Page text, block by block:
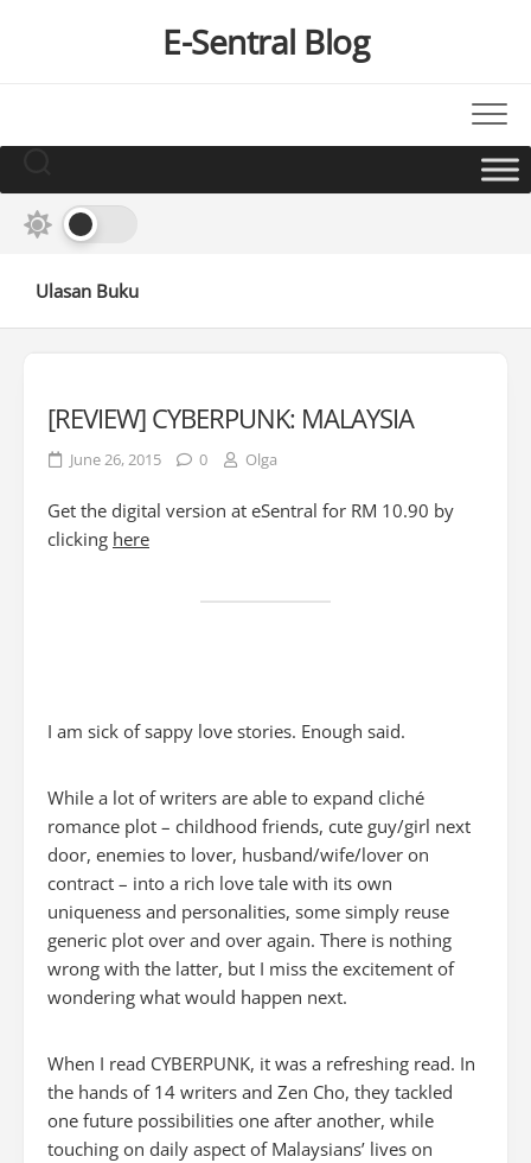
E-Sentral Blog
Ulasan Buku
[REVIEW] CYBERPUNK: MALAYSIA
June 26, 2015 0 Olga
Get the digital version at eSentral for RM 10.90 by
clicking here
I am sick of sappy love stories. Enough said.
While a lot of writers are able to expand cliché
romance plot – childhood friends, cute guy/girl next
door, enemies to lover, husband/wife/lover on
contract – into a rich love tale with its own
uniqueness and personalities, some simply reuse
generic plot over and over again. There is nothing
wrong with the latter, but I miss the excitement of
wondering what would happen next.
When I read CYBERPUNK, it was a refreshing read. In
the hands of 14 writers and Zen Cho, they tackled
one future possibilities one after another, while
touching on daily aspect of Malaysians’ lives on